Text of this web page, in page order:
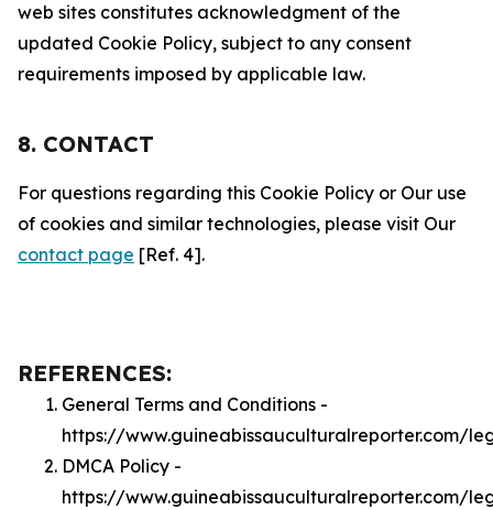
web sites constitutes acknowledgment of the
updated Cookie Policy, subject to any consent
requirements imposed by applicable law.
8. CONTACT
For questions regarding this Cookie Policy or Our use
of cookies and similar technologies, please visit Our
contact page [Ref. 4].
REFERENCES:
General Terms and Conditions -
https://www.guineabissauculturalreporter.com/
DMCA Policy -
https://www.guineabissauculturalreporter.com/